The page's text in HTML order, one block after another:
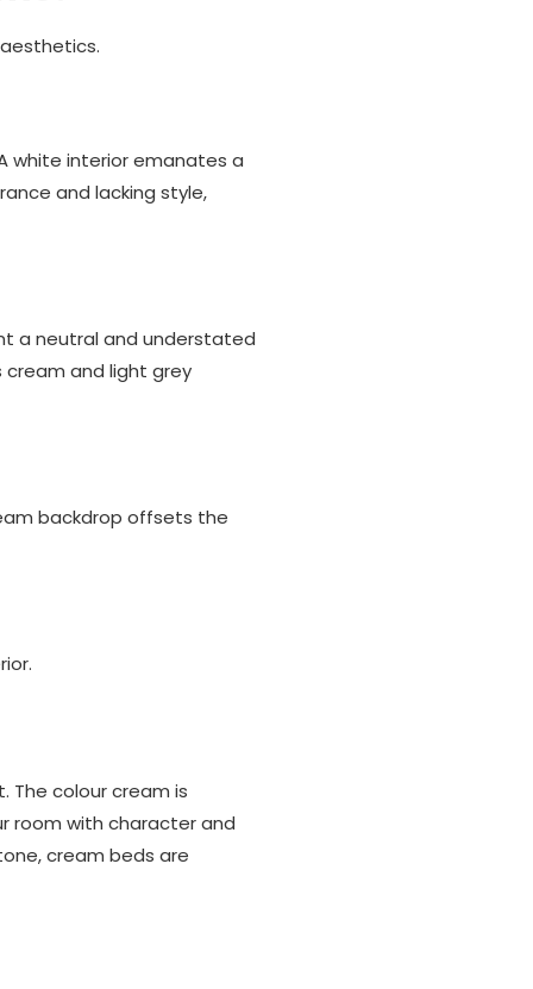
white interior emanates a
and lacking style,
a neutral and understated
cream and light grey
backdrop offsets the
colour cream is
room with character and
cream beds are